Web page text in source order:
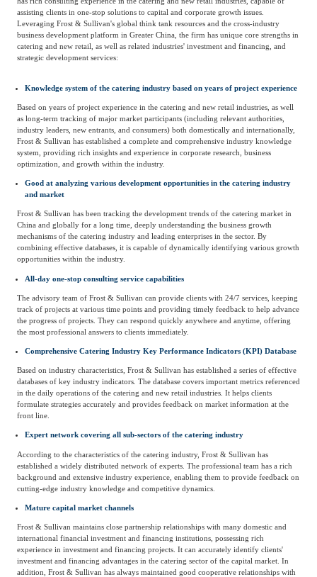
Landscaping Commercial Aviation
assisting clients in one-stop solutions to capital and corporate growth issues.
Leveraging Frost & Sullivan's global think tank resources and the cross-industry
business development platform in Greater China, the firm has unique core strengths in
catering and new retail, as well as related industries' investment and financing, and
strategic development services:
Knowledge system of the catering industry based on years of project experience
Based on years of project experience in the catering and new retail industries, as well
as long-term tracking of major market participants (including relevant authorities,
industry leaders, new entrants, and consumers) both domestically and internationally,
Frost & Sullivan has established a complete and comprehensive industry knowledge
system, providing rich insights and experience in corporate research, business
optimization, and growth within the industry.
Good at analyzing various development opportunities in the catering industry
and market
Frost & Sullivan has been tracking the development trends of the catering market in
China and globally for a long time, deeply understanding the business growth
mechanisms of the catering industry and leading enterprises in the sector. By
combining effective databases, it is capable of dynamically identifying various growth
opportunities within the industry.
All-day one-stop consulting service capabilities
The advisory team of Frost & Sullivan can provide clients with 24/7 services, keeping
track of projects at various time points and providing timely feedback to help advance
the progress of projects. They can respond quickly anywhere and anytime, offering
the most professional answers to clients immediately.
Comprehensive Catering Industry Key Performance Indicators (KPI) Database
Based on industry characteristics, Frost & Sullivan has established a series of effective
databases of key industry indicators. The database covers important metrics referenced
in the daily operations of the catering and new retail industries. It helps clients
formulate strategies accurately and provides feedback on market information at the
front line.
Expert network covering all sub-sectors of the catering industry
According to the characteristics of the catering industry, Frost & Sullivan has
established a widely distributed network of experts. The professional team has a rich
background and extensive industry experience, enabling them to provide feedback on
cutting-edge industry knowledge and competitive dynamics.
Mature capital market channels
Frost & Sullivan maintains close partnership relationships with many domestic and
international financial investment and financing institutions, possessing rich
experience in investment and financing projects. It can accurately identify clients'
investment and financing advantages in the catering sector of the capital market. In
addition, Frost & Sullivan has always maintained good cooperative relationships with